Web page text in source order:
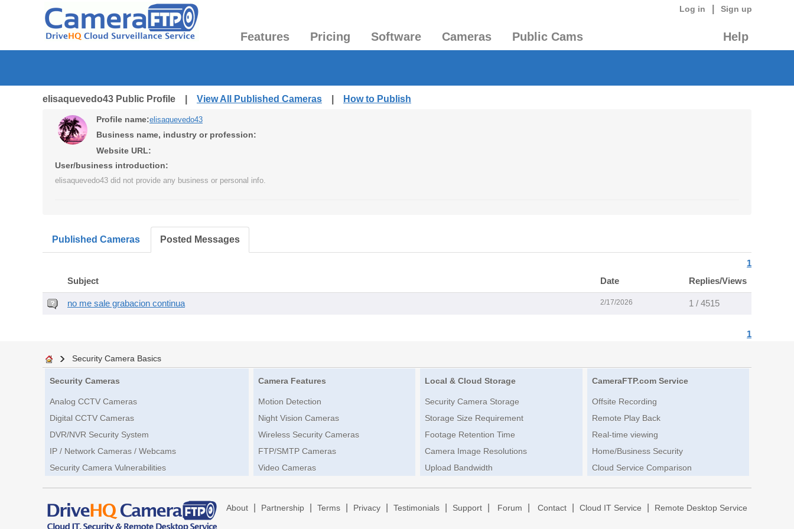
Log in Sign up
Features Pricing Software Cameras Public Cams Help
elisaquevedo43 Public Profile | View All Published Cameras How to Publish
Profile name:elisaquevedo43
Business name, industry or profession:
Website URL:
User/business introduction:
elisaquevedo43 did not provide any business or personal info.
Published Cameras Posted Messages
1
Subject Date Replies/Views
no me sale grabacion continua 2/17/2026 1 / 4515
1
Security Camera Basics
Security Cameras
Analog CCTV Cameras
Digital CCTV Cameras
DVR/NVR Security System
IP / Network Cameras / Webcams
Security Camera Vulnerabilities
Camera Features
Motion Detection
Night Vision Cameras
Wireless Security Cameras
FTP/SMTP Cameras
Video Cameras
Local & Cloud Storage
Security Camera Storage
Storage Size Requirement
Footage Retention Time
Camera Image Resolutions
Upload Bandwidth
CameraFTP.com Service
Offsite Recording
Remote Play Back
Real-time viewing
Home/Business Security
Cloud Service Comparison
About Partnership Terms Privacy Testimonials Support Forum Contact Cloud IT Service Remote Desktop Service